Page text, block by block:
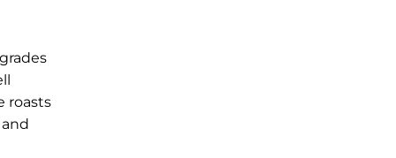
roasts